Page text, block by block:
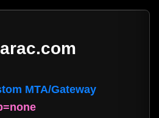
MTA/Gateway